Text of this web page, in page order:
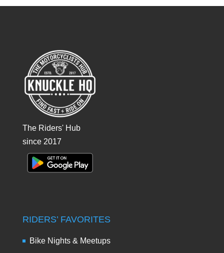
The Riders' Hub
since 2017
RIDERS’ FAVORITES
Bike Nights & Meetups